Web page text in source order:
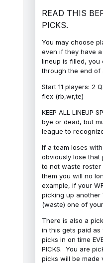
READ THIS
PICKS.
You may choose
even if they have
lineup is filled, you
through the end of
Start 11 players: 2
flex (rb,wr,te)
KEEP ALL LINEUP
bye or dead, but
league to
If a team loses
obviously lose that
to not waste
them you will no
example, if your
picking up another
(waste) one of
There is also a
in this gets paid
picks in on time
PICKS. You are
picks will be made